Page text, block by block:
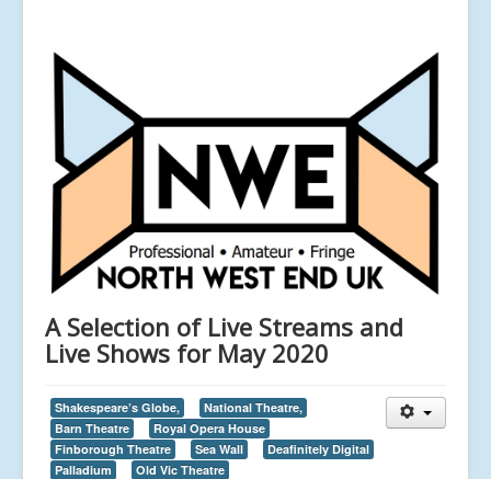
A Selection of Live Streams and
Live Shows for May 2020
Shakespeare’s Globe,
National Theatre,
Barn Theatre
Royal Opera House
Finborough Theatre
Sea Wall
Deafinitely Digital
Palladium
Old Vic Theatre